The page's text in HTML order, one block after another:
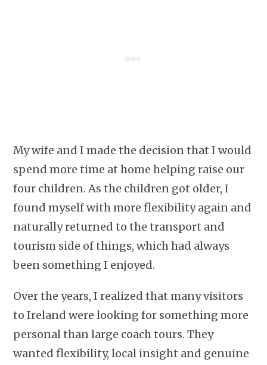
My wife and I made the decision that I would
spend more time at home helping raise our
four children. As the children got older, I
found myself with more flexibility again and
naturally returned to the transport and
tourism side of things, which had always
been something I enjoyed.
Over the years, I realized that many visitors
to Ireland were looking for something more
personal than large coach tours. They
wanted flexibility, local insight and genuine